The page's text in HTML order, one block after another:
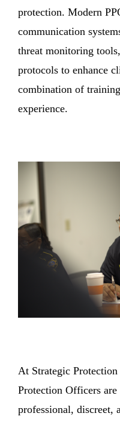
protection. Modern
communication
threat monitoring
protocols to enhance
combination of
experience.
At Strategic
Protection Officers
professional, discreet,